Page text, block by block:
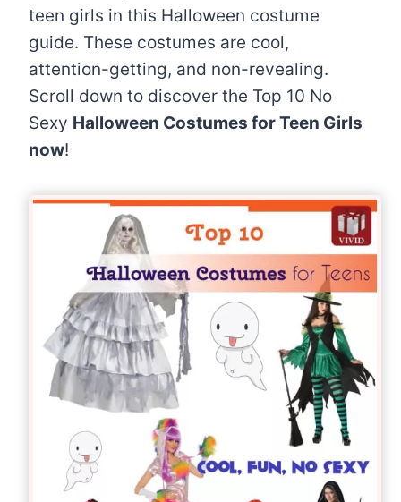
teen girls in this Halloween costume
guide. These costumes are cool,
attention-getting, and non-revealing.
Scroll down to discover the Top 10 No
Sexy Halloween Costumes for Teen Girls
now!